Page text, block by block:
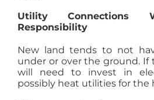
Utility
Responsibility
New land tends to not
under or over the ground. If
will need to invest in
possibly heat utilities for the